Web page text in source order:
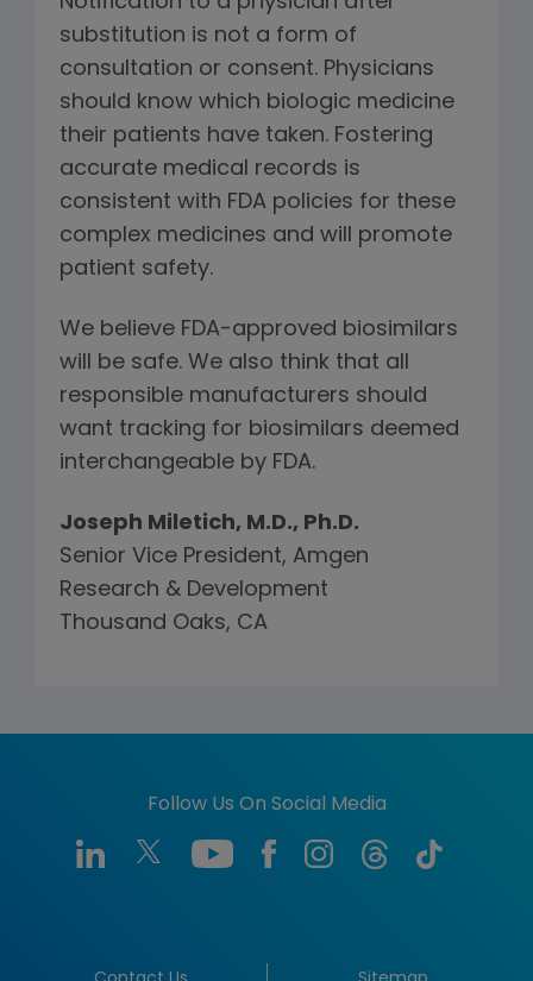
substitution is not a form of
consultation or consent. Physicians
should know which biologic medicine
their patients have taken. Fostering
accurate medical records is
consistent with FDA policies for these
complex medicines and will promote
patient safety.
We believe FDA-approved biosimilars
will be safe. We also think that all
responsible manufacturers should
want tracking for biosimilars deemed
interchangeable by FDA.
Joseph Miletich, M.D., Ph.D.
Senior Vice President, Amgen
Research & Development
Thousand Oaks, CA
Follow Us On Social Media